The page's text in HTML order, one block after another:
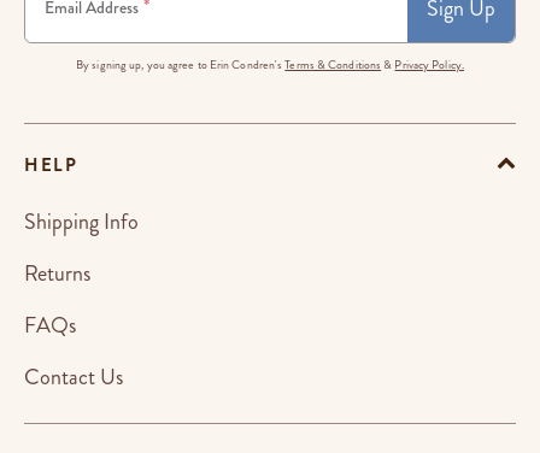
Email Address * Sign Up
By signing up, you agree to Erin Condren'sTerms & Conditions & Privacy Policy.
HELP
Shipping Info
Returns
FAQs
Contact Us